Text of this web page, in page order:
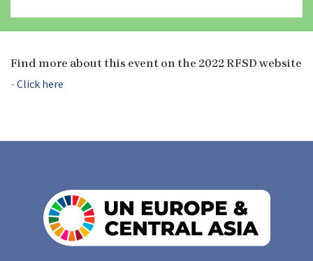
Find more about this event on the 2022 RFSD website
Click here